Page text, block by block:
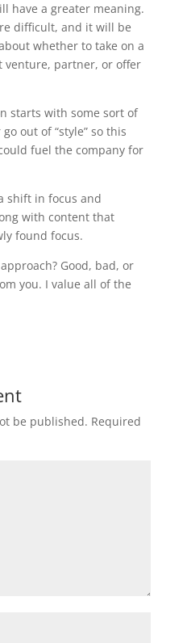
have a greater meaning.
difficult, and it will be
whether to take on a
partner, or offer
starts with some sort of
out of “style” so this
fuel the company for
shift in focus and
with content that
found focus.
Good, bad, or
you. I value all of the
be published. Required